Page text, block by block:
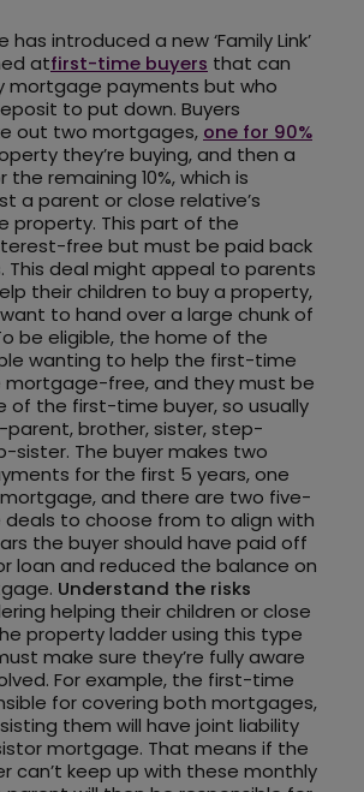
has introduced a new ‘Family Link’
atfirst-time buyers that can
mortgage payments but who
to put down. Buyers
out two mortgages, one for 90%
they’re buying, and then a
remaining 10%, which is
a parent or close relative’s
property. This part of the
free but must be paid back
This deal might appeal to parents
their children to buy a property,
to hand over a large chunk of
be eligible, the home of the
wanting to help the first-time
mortgage-free, and they must be
of the first-time buyer, so usually
brother, sister, step-
sister. The buyer makes two
for the first 5 years, one
and there are two five-
to choose from to align with
the buyer should have paid off
loan and reduced the balance on
Understand the risks
helping their children or close
property ladder using this type
make sure they’re fully aware
For example, the first-time
for covering both mortgages,
them will have joint liability
mortgage. That means if the
can’t keep up with these monthly